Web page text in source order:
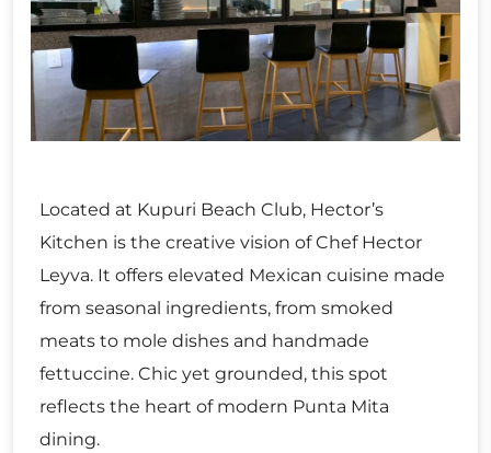
Located at Kupuri Beach Club, Hector’s
Kitchen is the creative vision of Chef Hector
Leyva. It offers elevated Mexican cuisine made
from seasonal ingredients, from smoked
meats to mole dishes and handmade
fettuccine. Chic yet grounded, this spot
reflects the heart of modern Punta Mita
dining.